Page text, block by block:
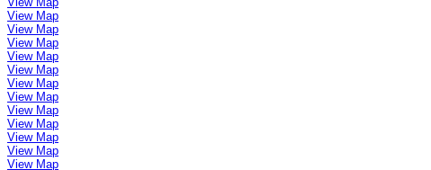
View Map
View Map
View Map
View Map
View Map
View Map
View Map
View Map
View Map
View Map
View Map
View Map